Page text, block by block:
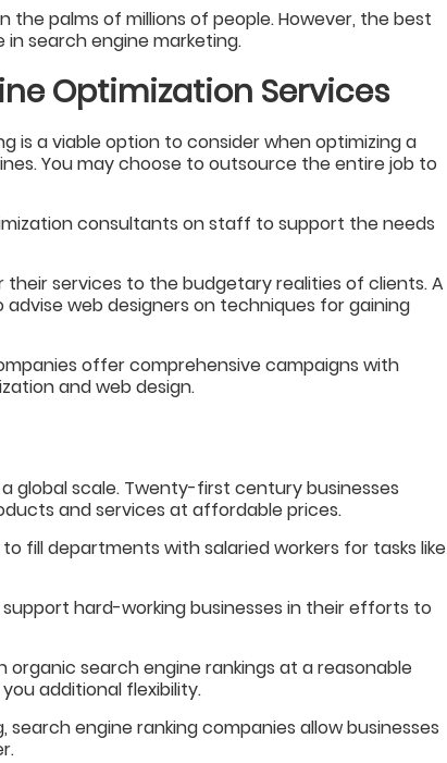
palms of millions of people. However, the best
search engine marketing.
Optimization Services
is a viable option to consider when optimizing a
You may choose to outsource the entire job to
consultants on staff to support the needs
their services to the budgetary realities of clients. A
web designers on techniques for gaining
offer comprehensive campaigns with
and web design.
global scale. Twenty-first century businesses
and services at affordable prices.
fill departments with salaried workers for tasks like
hard-working businesses in their efforts to
search engine rankings at a reasonable
additional flexibility.
engine ranking companies allow businesses